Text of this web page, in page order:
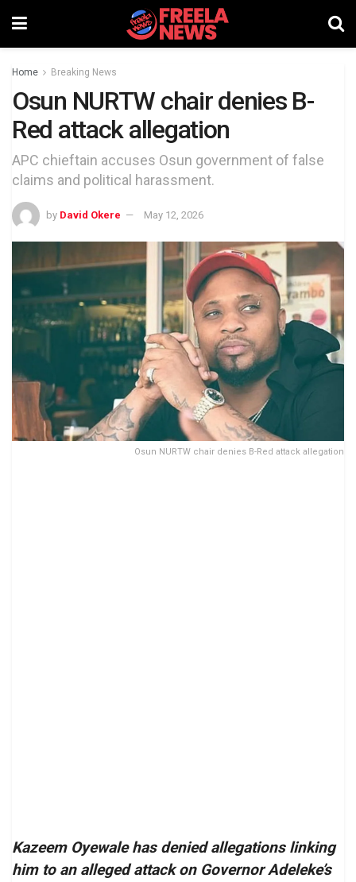
Home Breaking News
Osun NURTW chair denies B-
Red attack allegation
APC chieftain accuses Osun government of false
claims and political harassment.
by David Okere May 12, 2026
Osun NURTW chair denies B-Red attack allegation
Kazeem Oyewale has denied allegations linking
him to an alleged attack on Governor Adeleke’s